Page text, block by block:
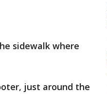
sidewalk where
just around the